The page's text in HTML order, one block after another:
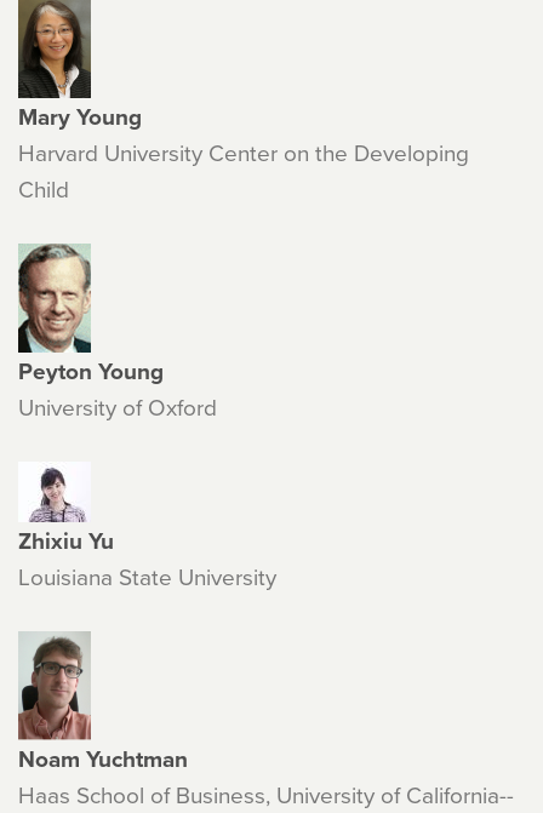
Mary Young
Harvard University Center on the Developing
Child
Peyton Young
University of Oxford
Zhixiu Yu
Louisiana State University
Noam Yuchtman
Haas School of Business, University of California--